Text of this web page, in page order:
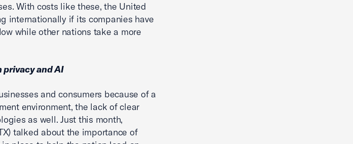
With costs like these, the United
internationally if its companies have
while other nations take a more
privacy and AI
and consumers because of a
environment, the lack of clear
as well. Just this month,
talked about the importance of